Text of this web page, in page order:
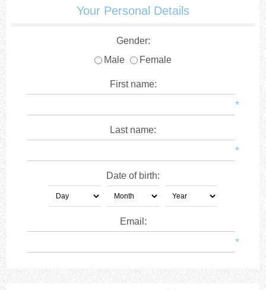
Your Personal Details
Gender:
Male
Female
First name:
*
Last name:
*
Date of birth:
Email:
*